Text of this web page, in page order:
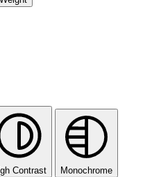
Contrast Monochrome